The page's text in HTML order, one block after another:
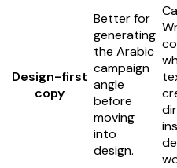
Design-first
copy
Better for
generating
the Arabic
campaign
angle
before
moving
into
design.